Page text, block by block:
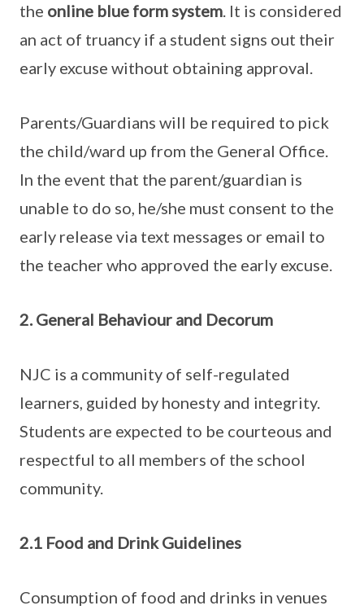
the online blue form system. It is considered
an act of truancy if a student signs out their
early excuse without obtaining approval.
Parents/Guardians will be required to pick
the child/ward up from the General Office.
In the event that the parent/guardian is
unable to do so, he/she must consent to the
early release via text messages or email to
the teacher who approved the early excuse.
2. General Behaviour and Decorum
NJC is a community of self-regulated
learners, guided by honesty and integrity.
Students are expected to be courteous and
respectful to all members of the school
community.
2.1 Food and Drink Guidelines
Consumption of food and drinks in venues